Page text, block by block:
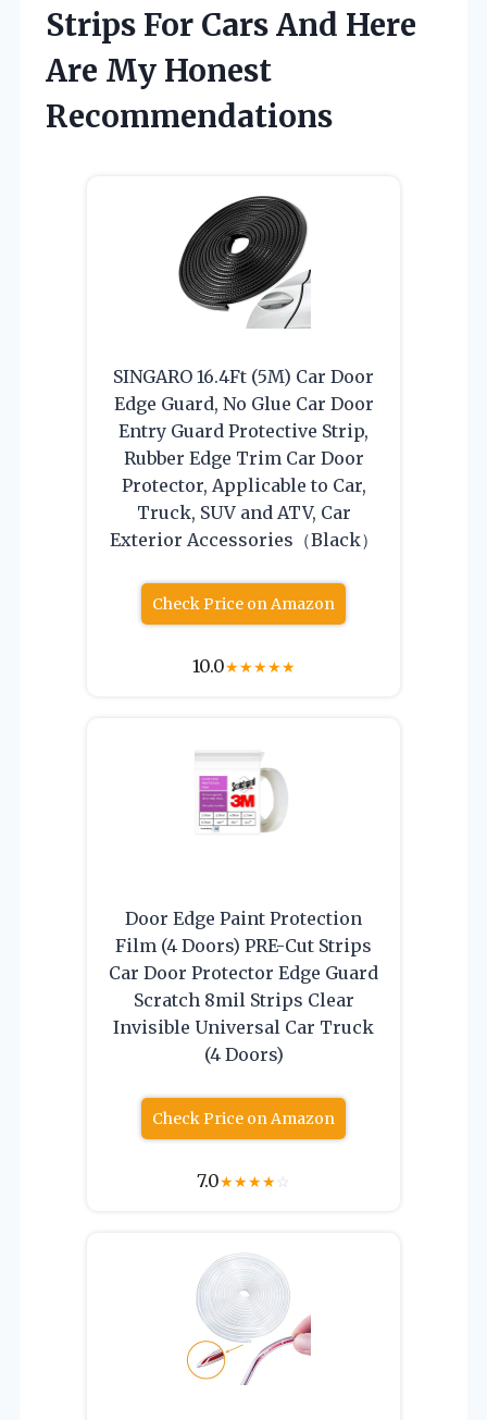
Strips For Cars And Here
Are My Honest
Recommendations
SINGARO 16.4Ft (5M) Car Door
Edge Guard, No Glue Car Door
Entry Guard Protective Strip,
Rubber Edge Trim Car Door
Protector, Applicable to Car,
Truck, SUV and ATV, Car
Exterior Accessories（Black）
Check Price on Amazon
10.0★★★★★
Door Edge Paint Protection
Film (4 Doors) PRE-Cut Strips
Car Door Protector Edge Guard
Scratch 8mil Strips Clear
Invisible Universal Car Truck
(4 Doors)
Check Price on Amazon
7.0★★★★☆